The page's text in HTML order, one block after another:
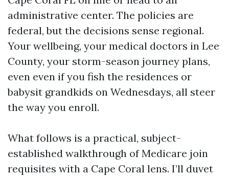
administrative center. The policies are
federal, but the decisions sense regional.
Your wellbeing, your medical doctors in Lee
County, your storm-season journey plans,
even even if you fish the residences or
babysit grandkids on Wednesdays, all steer
the way you enroll.
What follows is a practical, subject-
established walkthrough of Medicare join
requisites with a Cape Coral lens. I’ll duvet